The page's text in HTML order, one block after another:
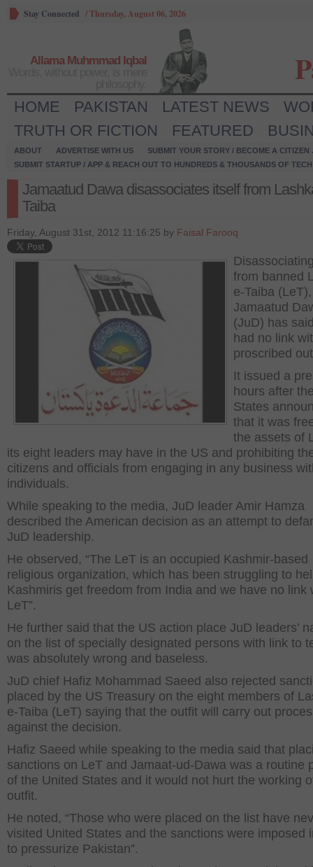
Stay Connected /Thursday, August 06, 2026
Allama Muhmmad Iqbal
HOME PAKISTAN LATEST NEWS
TRUTH OR FICTION
FEATURED
ABOUT ADVERTISE WITH US
SUBMIT YOUR STORY / BECOME A CITIZEN
SUBMIT STARTUP / APP & REACH OUT TO HUNDREDS & THOUSANDS OF
Jamaatud Dawa disassociates itself from
Taiba
Friday, August 31st, 2012 11:16:25 by Faisal Farooq
from banned
e-Taiba
Jamaatud
(JuD) has
had no link
proscribed
It issued a
hours after
States
that it was
the assets of
its eight leaders may have in the US and prohibiting
citizens and officials from engaging in any business
individuals.
While speaking to the media, JuD leader Amir Hamza
described the American decision as an attempt to
JuD leadership.
He observed, “The LeT is an occupied Kashmir-based
religious organization, which has been struggling to
Kashmiris get freedom from India and we have no link
LeT”.
He further said that the US action place JuD leaders’
on the list of specially designated persons with link to
was absolutely wrong and baseless.
JuD chief Hafiz Mohammad Saeed also rejected
placed by the US Treasury on the eight members of
e-Taiba (LeT) saying that the outfit will carry out
against the decision.
Hafiz Saeed while speaking to the media said that
sanctions on LeT and Jamaat-ud-Dawa was a routine
of the United States and it would not hurt the working
outfit.
He noted, “Those who were placed on the list have
visited United States and the sanctions were imposed
to pressurize Pakistan”.